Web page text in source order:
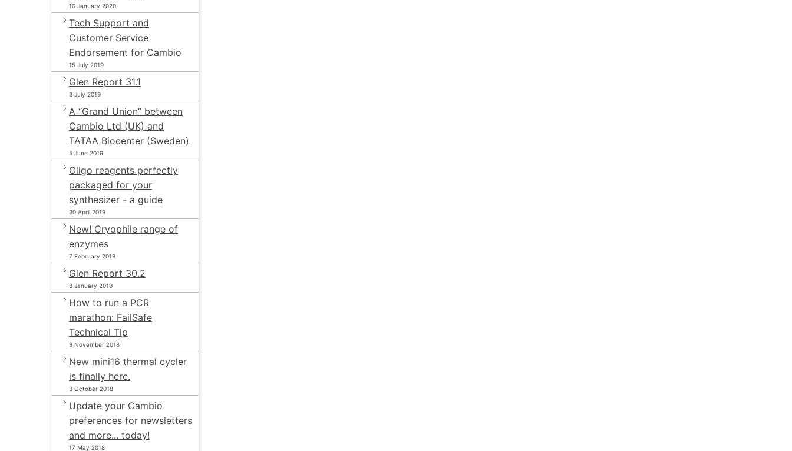
10 January 2020
Tech Support and
Customer Service
Endorsement for Cambio
15 July 2019
Glen Report 31.1
3 July 2019
A “Grand Union” between
Cambio Ltd (UK) and
TATAA Biocenter (Sweden)
5 June 2019
Oligo reagents perfectly
packaged for your
synthesizer - a guide
30 April 2019
New! Cryophile range of
enzymes
7 February 2019
Glen Report 30.2
8 January 2019
How to run a PCR
marathon: FailSafe
Technical Tip
9 November 2018
New mini16 thermal cycler
is finally here.
3 October 2018
Update your Cambio
preferences for newsletters
and more... today!
17 May 2018